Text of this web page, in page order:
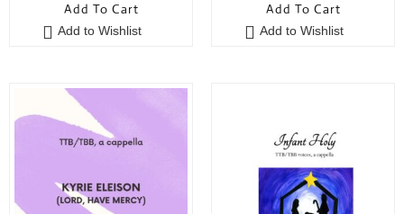
u
t
5
Add To Cart
Add to Wishlist
u
t
Add To Cart
Add to Wishlist